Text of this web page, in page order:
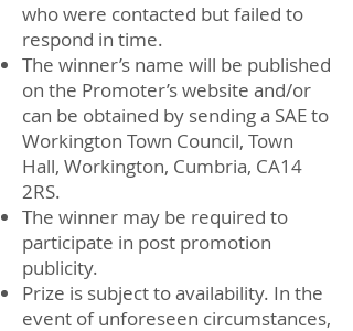
who were contacted but failed to
respond in time.
The winner’s name will be published
on the Promoter’s website and/or
can be obtained by sending a SAE to
Workington Town Council, Town
Hall, Workington, Cumbria, CA14
2RS.
The winner may be required to
participate in post promotion
publicity.
Prize is subject to availability. In the
event of unforeseen circumstances,